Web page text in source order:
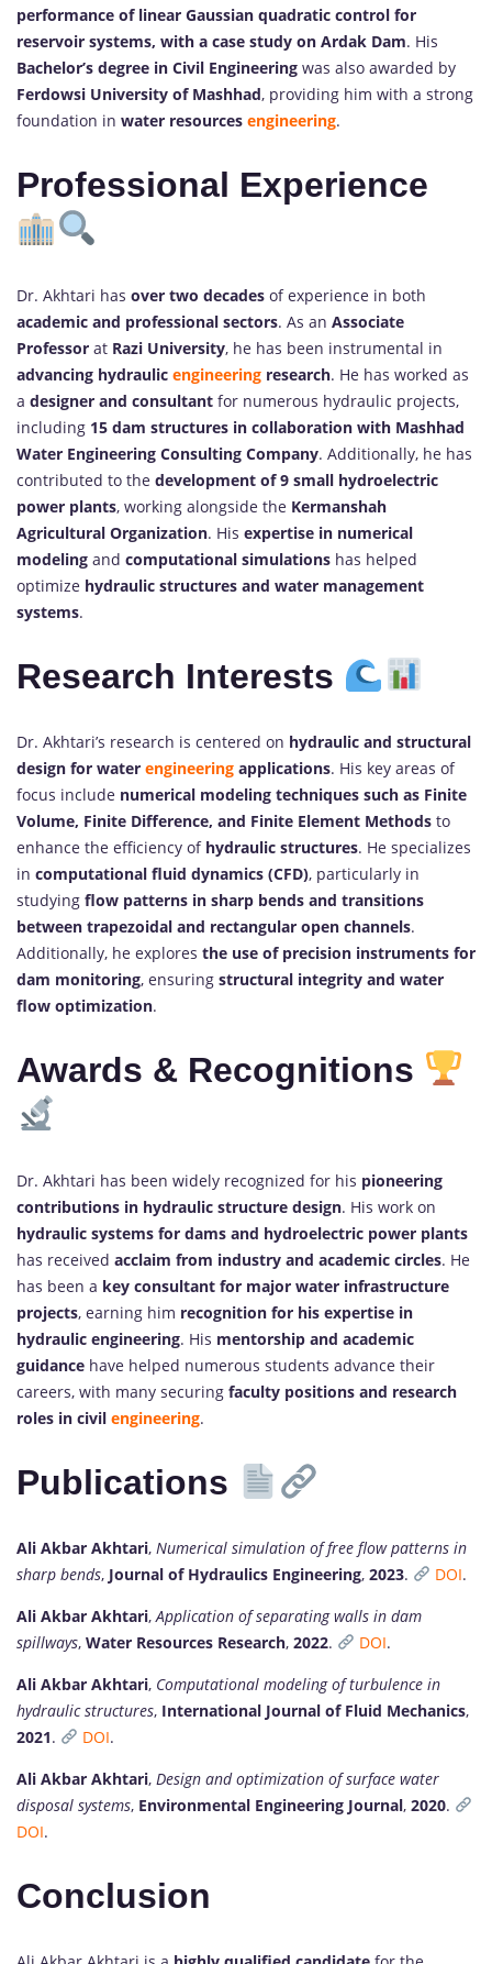
performance of linear Gaussian quadratic control for
reservoir systems, with a case study on Ardak Dam. His
Bachelor’s degree in Civil Engineering was also awarded by
Ferdowsi University of Mashhad, providing him with a strong
foundation in water resources engineering.
Professional Experience
Dr. Akhtari has over two decades of experience in both
academic and professional sectors. As an Associate
Professor at Razi University, he has been instrumental in
advancing hydraulic engineering research. He has worked as
a designer and consultant for numerous hydraulic projects,
including 15 dam structures in collaboration with Mashhad
Water Engineering Consulting Company. Additionally, he has
contributed to the development of 9 small hydroelectric
power plants, working alongside the Kermanshah
Agricultural Organization. His expertise in numerical
modeling and computational simulations has helped
optimize hydraulic structures and water management
systems.
Research Interests
Dr. Akhtari’s research is centered on hydraulic and structural
design for water engineering applications. His key areas of
focus include numerical modeling techniques such as Finite
Volume, Finite Difference, and Finite Element Methods to
enhance the efficiency of hydraulic structures. He specializes
in computational fluid dynamics (CFD), particularly in
studying flow patterns in sharp bends and transitions
between trapezoidal and rectangular open channels.
Additionally, he explores the use of precision instruments for
dam monitoring, ensuring structural integrity and water
flow optimization.
Awards & Recognitions
Dr. Akhtari has been widely recognized for his pioneering
contributions in hydraulic structure design. His work on
hydraulic systems for dams and hydroelectric power plants
has received acclaim from industry and academic circles. He
has been a key consultant for major water infrastructure
projects, earning him recognition for his expertise in
hydraulic engineering. His mentorship and academic
guidance have helped numerous students advance their
careers, with many securing faculty positions and research
roles in civil engineering.
Publications
Ali Akbar Akhtari, Numerical simulation of free flow patterns in
sharp bends, Journal of Hydraulics Engineering, 2023. DOI.
Ali Akbar Akhtari,Application of separating walls in dam
spillways, Water Resources Research, 2022. DOI.
Ali Akbar Akhtari, Computational modeling of turbulence in
hydraulic structures, International Journal of Fluid Mechanics,
2021. DOI.
Ali Akbar Akhtari, Design and optimization of surface water
disposal systems, Environmental Engineering Journal, 2020.
DOI.
Conclusion